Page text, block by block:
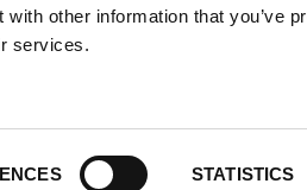
other information that you’ve
services.
STATISTICS